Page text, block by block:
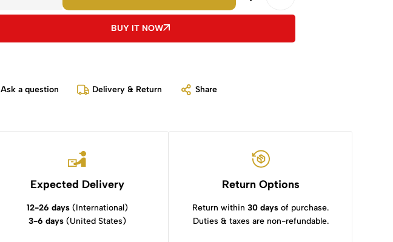
BUY IT NOW
Ask a question Delivery & Return Share
Expected Delivery
12-26 days(International)
3-6 days(United States)
Return Options
Return within30 days of purchase.
Duties & taxes are non-refundable.